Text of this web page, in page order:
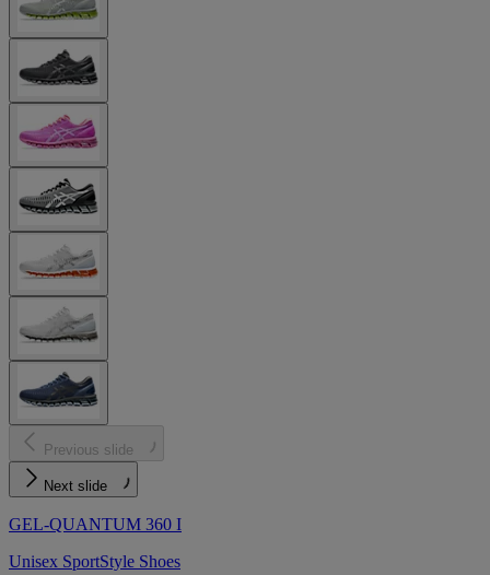
Previous slide
Next slide
GEL-QUANTUM 360 I
Unisex SportStyle Shoes